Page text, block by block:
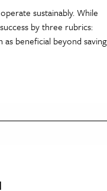
sustainably. While
by three rubrics:
beneficial beyond saving